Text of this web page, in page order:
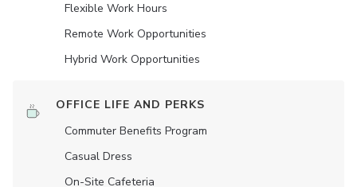
Flexible Work Hours
Remote Work Opportunities
Hybrid Work Opportunities
OFFICE LIFE AND PERKS
Commuter Benefits Program
Casual Dress
On-Site Cafeteria